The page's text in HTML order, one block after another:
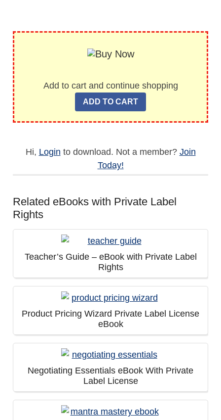
Add to cart and continue shopping
Hi, Login to download. Not a member? Join
Today!
Related eBooks with Private Label
Rights
Teacher’s Guide – eBook with Private Label
Rights
Product Pricing Wizard Private Label License
eBook
Negotiating Essentials eBook With Private
Label License